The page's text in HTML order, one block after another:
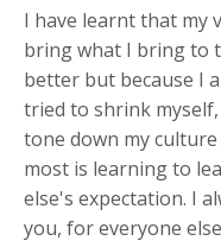
I have learnt that my
bring what I bring to
better but because I
tried to shrink
tone down my
most is learning to
else's expectation. I
you, for everyone